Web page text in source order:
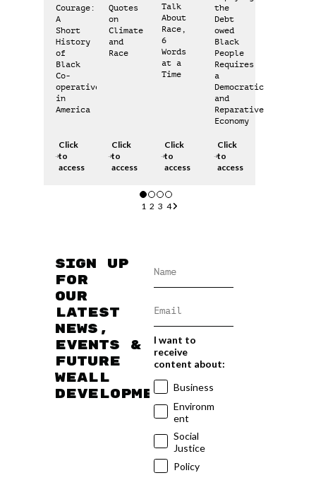
Courage:
A
Short
History
of
Black
Co-
operatives
in
America
Click
to
access
Quotes
on
Climate
and
Race
Click
to
access
Talk
About
Race,
6
Words
at a
Time
Click
to
access
the
Debt
owed
Black
People
Requires
a
Democratic
and
Reparative
Economy
Click
to
access
1 2 3 4
Sign up
for
our
latest
news,
events &
future
WEAll
developments
I want to
receive
content about:
Business
Environm
ent
Social
Justice
Policy